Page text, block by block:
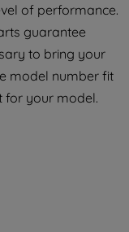
of performance.
guarantee
to bring your
model number fit
for your model.